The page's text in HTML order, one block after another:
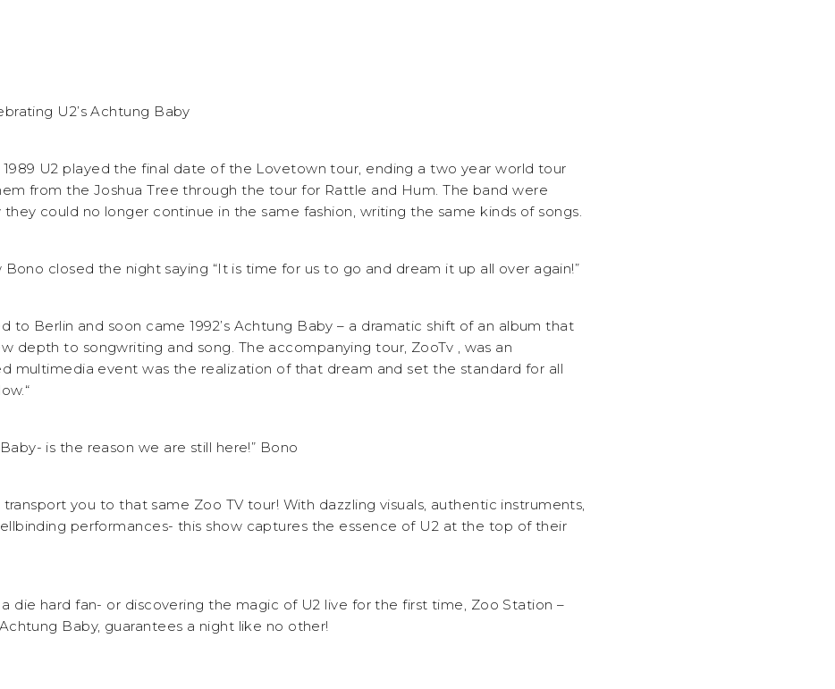
U2’s Achtung Baby
1989 U2 played the final date of the Lovetown tour, ending a two year world tour
from the Joshua Tree through the tour for Rattle and Hum. The band were
could no longer continue in the same fashion, writing the same kinds of songs.
closed the night saying “It is time for us to go and dream it up all over again!”
to Berlin and soon came 1992’s Achtung Baby – a dramatic shift of an album that
depth to songwriting and song. The accompanying tour, ZooTv , was an
multimedia event was the realization of that dream and set the standard for all
is the reason we are still here!” Bono
you to that same Zoo TV tour! With dazzling visuals, authentic instruments,
performances- this show captures the essence of U2 at the top of their
die hard fan- or discovering the magic of U2 live for the first time, Zoo Station –
Baby, guarantees a night like no other!